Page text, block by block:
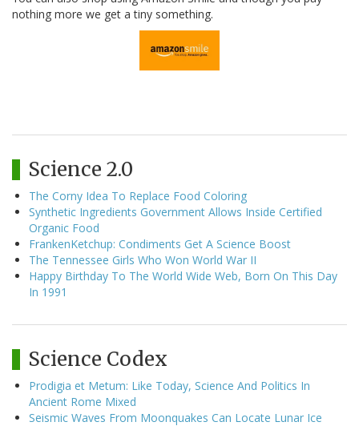
nothing more we get a tiny something.
Science 2.0
The Corny Idea To Replace Food Coloring
Synthetic Ingredients Government Allows Inside Certified
Organic Food
FrankenKetchup: Condiments Get A Science Boost
The Tennessee Girls Who Won World War II
Happy Birthday To The World Wide Web, Born On This Day
In 1991
Science Codex
Prodigia et Metum: Like Today, Science And Politics In
Ancient Rome Mixed
Seismic Waves From Moonquakes Can Locate Lunar Ice